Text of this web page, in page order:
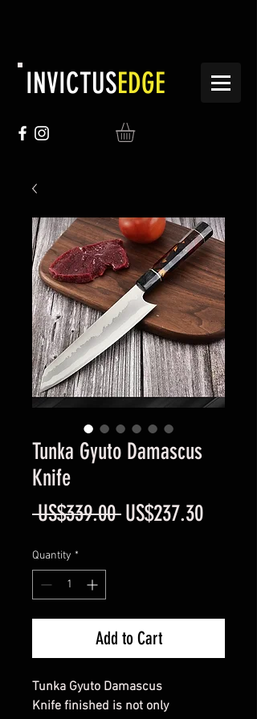
INVICTUSEDGE
Tunka Gyuto Damascus
Knife
US$339.00 Regular
US$237.30Sale
Quantity *
Add to Cart
Tunka Gyuto Damascus
Knife finished is not only